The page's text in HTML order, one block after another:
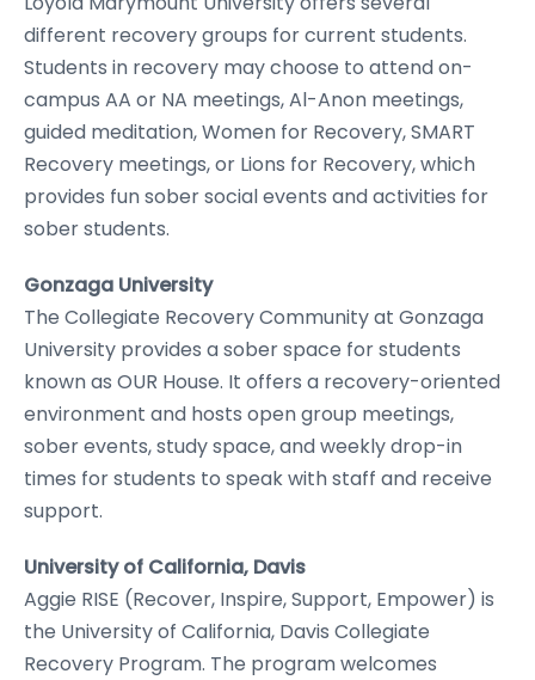
different recovery groups for current students.
Students in recovery may choose to attend on-
campus AA or NA meetings, Al-Anon meetings,
guided meditation, Women for Recovery, SMART
Recovery meetings, or Lions for Recovery, which
provides fun sober social events and activities for
sober students.
Gonzaga University
The Collegiate Recovery Community at Gonzaga
University provides a sober space for students
known as OUR House. It offers a recovery-oriented
environment and hosts open group meetings,
sober events, study space, and weekly drop-in
times for students to speak with staff and receive
support.
University of California, Davis
Aggie RISE (Recover, Inspire, Support, Empower) is
the University of California, Davis Collegiate
Recovery Program. The program welcomes